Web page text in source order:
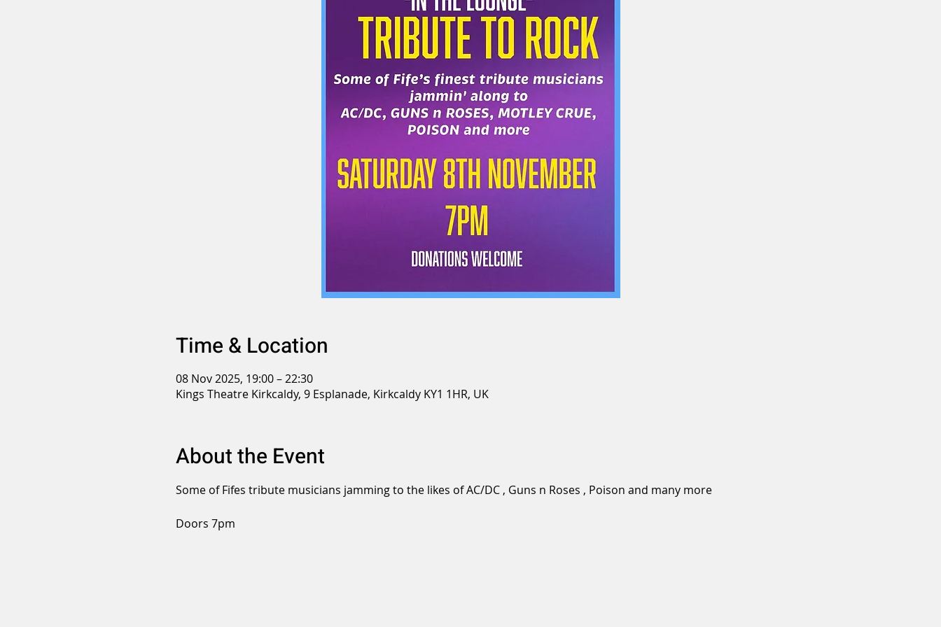
Time & Location
08 Nov 2025, 19:00 – 22:30
Kings Theatre Kirkcaldy, 9 Esplanade, Kirkcaldy KY1 1HR, UK
About the Event
Some of Fifes tribute musicians jamming to the likes of AC/DC , Guns n Roses , Poison and many more
Doors 7pm